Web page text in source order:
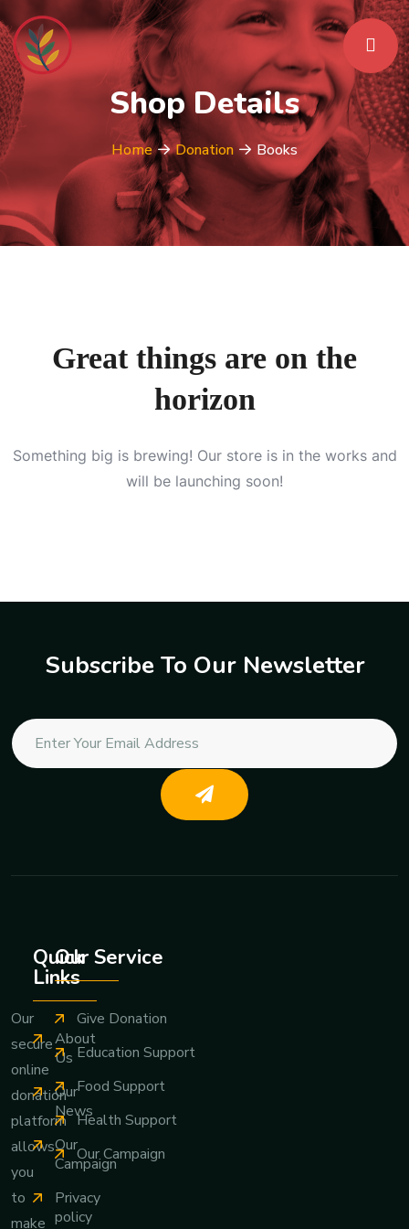
Shop Details
Home Donation Books
Great things are on the
horizon
Something big is brewing! Our store is in the works and
will be launching soon!
Subscribe To Our Newsletter
Our
secure
online
donation
platform
allows
you
to
make
Quick
Links
About
Us
Our
News
Our
Campaign
Privacy
policy
Our Service
Give Donation
Education Support
Food Support
Health Support
Our Campaign